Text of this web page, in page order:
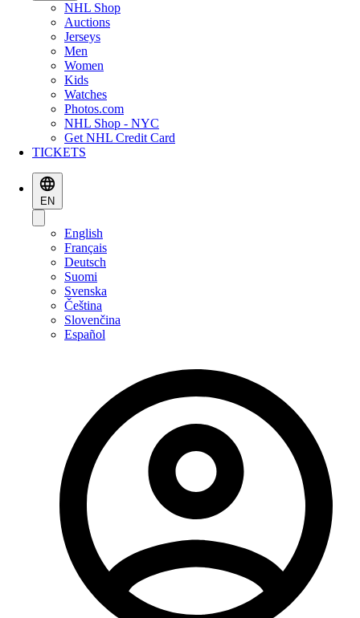
NHL Shop
Auctions
Jerseys
Men
Women
Kids
Watches
Photos.com
NHL Shop - NYC
Get NHL Credit Card
TICKETS
EN
English
Français
Deutsch
Suomi
Svenska
Čeština
Slovenčina
Español